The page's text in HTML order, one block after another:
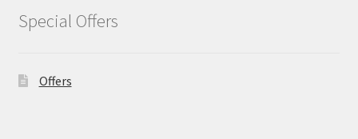
Special Offers
Offers